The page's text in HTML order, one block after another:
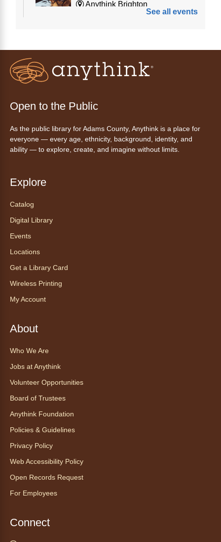
Anythink Brighton
read or need to practice reading.
This event is full
Canino te Escucha Leer
Sat, Aug 08, 10:15am - 10:30am
read or need to practice reading.
Exceptional Animals: All About
Todo sobre las serpientes
Ophelia the corn snake! During this program,
ask your sneakiest snake questions and learn
maligned reptiles.
Tales to Tails 10:30
Canino te Escucha Leer
Sat, Aug 08, 10:30am - 10:45am
opportunity for children who are learning to
See all events
Open to the Public
As the public library for Adams County, Anythink is a place for
everyone — every age, ethnicity, background, identity, and
ability — to explore, create, and imagine without limits.
Explore
Catalog
Digital Library
Events
Locations
Get a Library Card
Wireless Printing
My Account
About
Who We Are
Jobs at Anythink
Volunteer Opportunities
Board of Trustees
Anythink Foundation
Policies & Guidelines
Privacy Policy
Web Accessibility Policy
Open Records Request
For Employees
Connect